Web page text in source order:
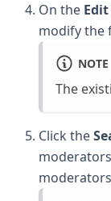
On the
modify the
NOTE
The
Click the